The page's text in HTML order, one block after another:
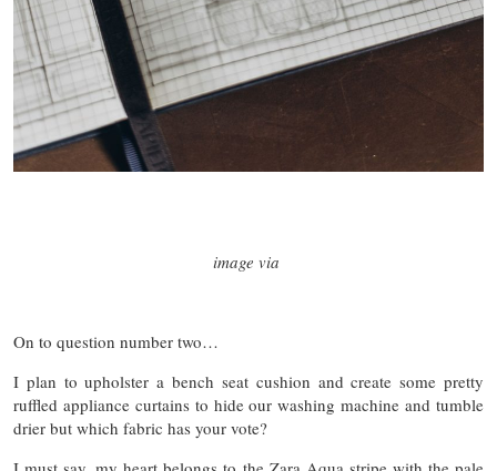
image via
On to question number two…
I plan to upholster a bench seat cushion and create some pretty
ruffled appliance curtains to hide our washing machine and tumble
drier but which fabric has your vote?